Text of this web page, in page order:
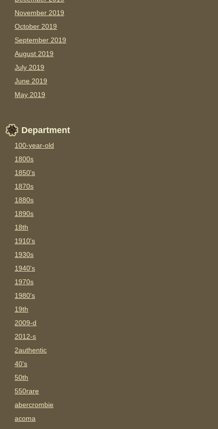
November 2019
October 2019
September 2019
August 2019
July 2019
June 2019
May 2019
Department
100-year-old
1800s
1850's
1870s
1880s
1890s
18th
1910's
1930s
1940's
1970s
1980's
19th
2009-d
2012-s
2authentic
40's
50th
550rare
abercrombie
acoma